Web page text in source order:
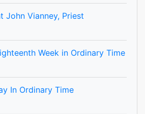
John Vianney, Priest
Week in Ordinary Time
In Ordinary Time